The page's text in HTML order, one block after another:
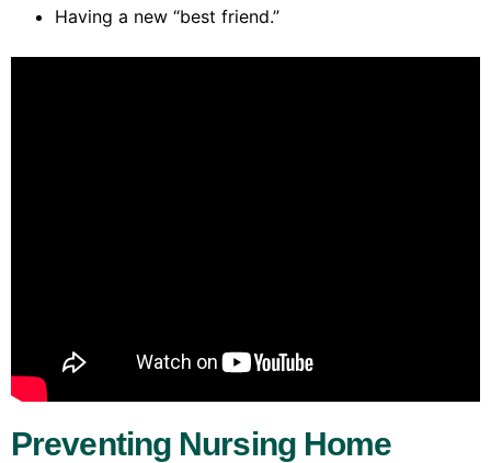
Having a new “best friend.”
Preventing Nursing Home